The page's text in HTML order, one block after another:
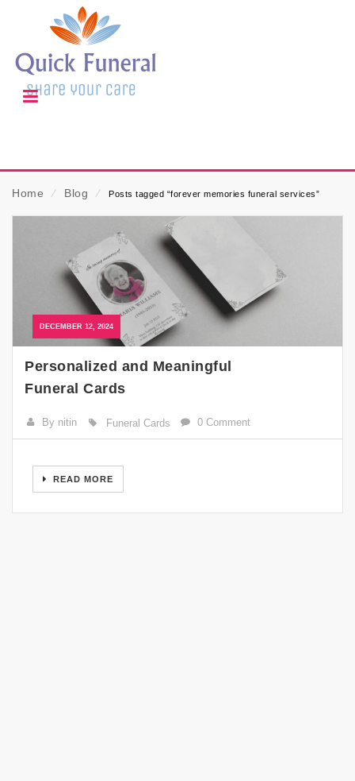
Home ⁄ Blog ⁄ Posts tagged “forever memories funeral services”
DECEMBER 12, 2024
Personalized and Meaningful
Funeral Cards
By nitin Funeral Cards 0 Comment
READ MORE